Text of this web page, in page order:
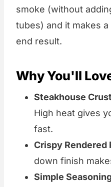
smoke (without
tubes) and it makes
end result.
Why You'll
Steakhouse
High heat gives
fast.
Crispy Rendered
down finish
Simple